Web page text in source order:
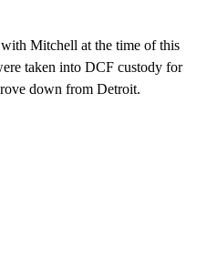
Mitchell at the time of this
taken into DCF custody for
down from Detroit.